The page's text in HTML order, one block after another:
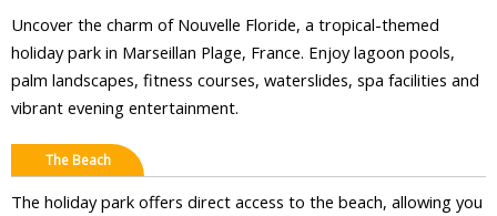
Uncover the charm of Nouvelle Floride, a tropical-themed
holiday park in Marseillan Plage, France. Enjoy lagoon pools,
palm landscapes, fitness courses, waterslides, spa facilities and
vibrant evening entertainment.
The Beach
The holiday park offers direct access to the beach, allowing you